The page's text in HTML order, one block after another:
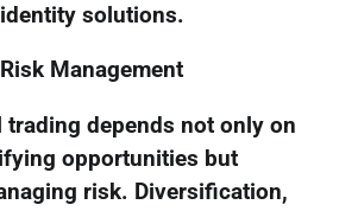
identity solutions.
Risk Management
trading depends not only on
opportunities but
risk. Diversification,